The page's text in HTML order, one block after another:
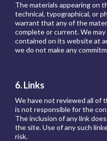
The materials appearing on
technical, typographical, or
warrant that any of the
complete or current. We
contained on its website at
we do not make any
6. Links
We have not reviewed all of
is not responsible for the
The inclusion of any link
the site. Use of any such
risk.